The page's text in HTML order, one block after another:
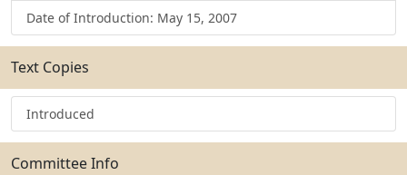
Date of Introduction: May 15, 2007
Text Copies
Introduced
Committee Info